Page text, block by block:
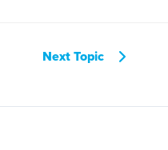
Next Topic